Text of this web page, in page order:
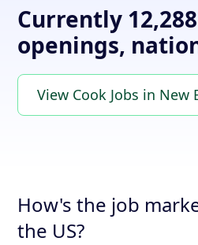
Currently
openings,
View Cook Jobs in New
How's the job
the US?